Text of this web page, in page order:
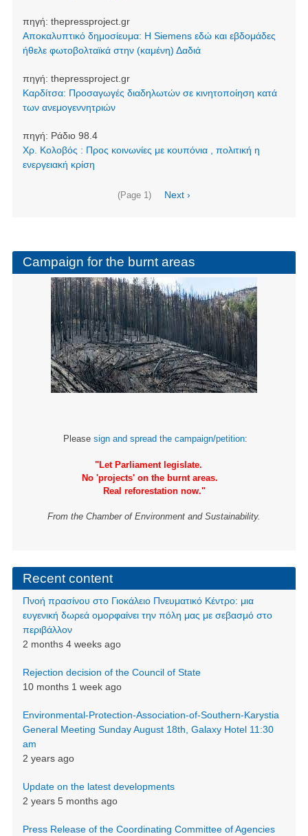
πηγή: thepressproject.gr
Αποκαλυπτικό δημοσίευμα: Η Siemens εδώ και εβδομάδες
ήθελε φωτοβολταϊκά στην (καμένη) Δαδιά
πηγή: thepressproject.gr
Καρδίτσα: Προσαγωγές διαδηλωτών σε κινητοποίηση κατά
των ανεμογεννητριών
πηγή: Ράδιο 98.4
Χρ. Κολοβός : Προς κοινωνίες με κουπόνια , πολιτική η
ενεργειακή κρίση
(Page 1)
Next
Next ›
Campaign for the burnt areas
Please sign and spread the campaign/petition:
"Let Parliament legislate.
No 'projects' on the burnt areas.
Real reforestation now."
From the Chamber of Environment and Sustainability.
Recent content
Πνοή πρασίνου στο Γιοκάλειο Πνευματικό Κέντρο: μια
ευγενική δωρεά ομορφαίνει την πόλη μας με σεβασμό στο
περιβάλλον
2 months 4 weeks ago
Rejection decision of the Council of State
10 months 1 week ago
Environmental-Protection-Association-of-Southern-Karystia
General Meeting Sunday August 18th, Galaxy Hotel 11:30
am
2 years ago
Update on the latest developments
2 years 5 months ago
Press Release of the Coordinating Committee of Agencies